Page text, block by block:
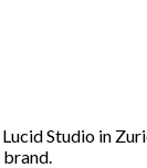
Studio in